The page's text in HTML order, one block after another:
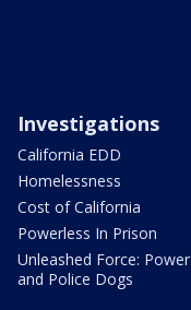
Investigations
California EDD
Homelessness
Cost of California
Powerless In Prison
Unleashed Force: Power
and Police Dogs